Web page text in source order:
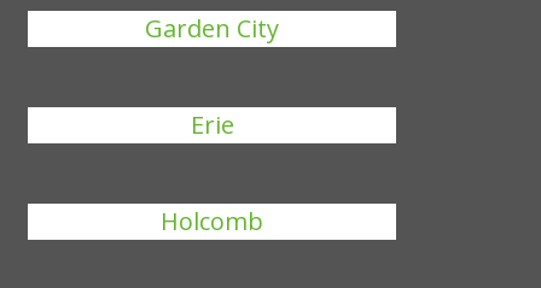
Garden City
Erie
Holcomb